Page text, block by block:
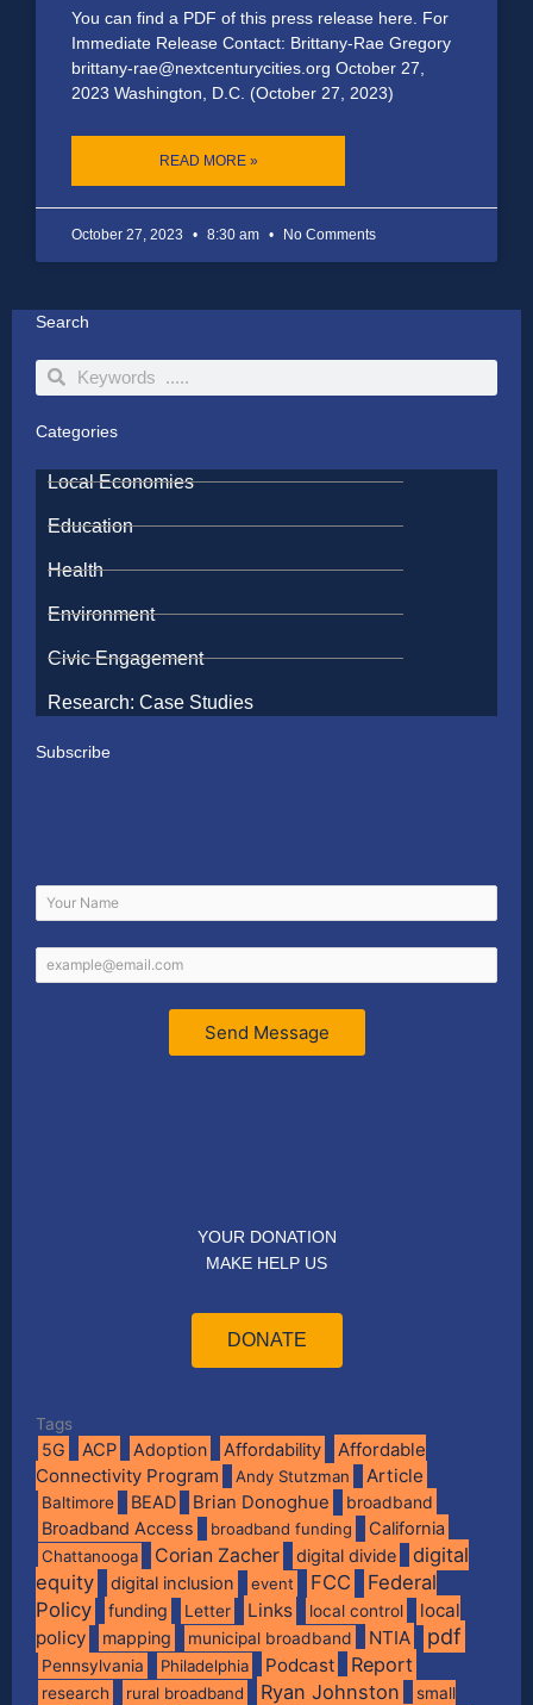
You can find a PDF of this press release here. For
Immediate Release Contact: Brittany-Rae Gregory
brittany-rae@nextcenturycities.org October 27,
2023 Washington, D.C. (October 27, 2023)
READ MORE »
October 27, 2023 8:30 am No Comments
Search
SearchSearch
Categories
Local Economies
Education
Health
Environment
Civic Engagement
Research: Case Studies
Subscribe
Send Message
YOUR DONATION
MAKE HELP US
DONATE
Tags
5G ACP Adoption Affordability
Affordable
Connectivity Program
Andy Stutzman Article
Baltimore BEAD Brian Donoghue
broadband
Broadband Access
broadband funding California
Chattanooga Corian Zacher digital divide
digital
equity
digital inclusion event FCC
Federal
Policy
funding Letter Links local control
local
policy
mapping municipal broadband NTIA pdf
Pennsylvania Philadelphia Podcast Report
research rural broadband Ryan Johnston
small